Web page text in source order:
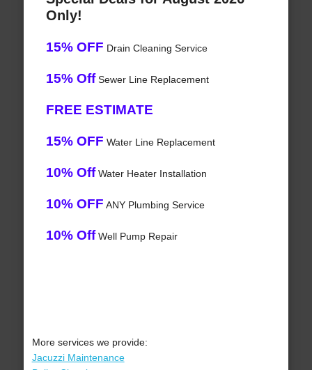
Only!
15% OFF Drain Cleaning Service
15% OffSewer Line Replacement
FREE ESTIMATE
15% OFF Water Line Replacement
10% OffWater Heater Installation
10% OFF ANY Plumbing Service
10% OffWell Pump Repair
More services we provide:
Jacuzzi Maintenance